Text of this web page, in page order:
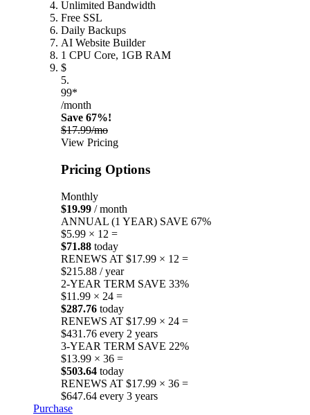
Unlimited Bandwidth
Free SSL
Daily Backups
AI Website Builder
1 CPU Core, 1GB RAM
$
5.
99*
/month
Save 67%!
$17.99/mo
View Pricing
Pricing Options
Monthly
$19.99 / month
ANNUAL (1 YEAR) SAVE 67%
$5.99 × 12 =
$71.88 today
RENEWS AT $17.99 × 12 =
$215.88 / year
2-YEAR TERM SAVE 33%
$11.99 × 24 =
$287.76 today
RENEWS AT $17.99 × 24 =
$431.76 every 2 years
3-YEAR TERM SAVE 22%
$13.99 × 36 =
$503.64 today
RENEWS AT $17.99 × 36 =
$647.64 every 3 years
Purchase